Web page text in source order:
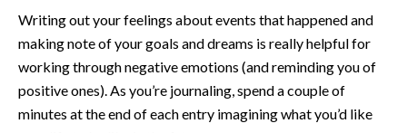
Writing out your feelings about events that happened and
making note of your goals and dreams is really helpful for
working through negative emotions (and reminding you of
positive ones). As you’re journaling, spend a couple of
minutes at the end of each entry imagining what you’d like